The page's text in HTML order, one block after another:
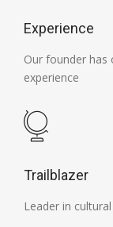
Experience
Our founder has
experience
Trailblazer
Leader in